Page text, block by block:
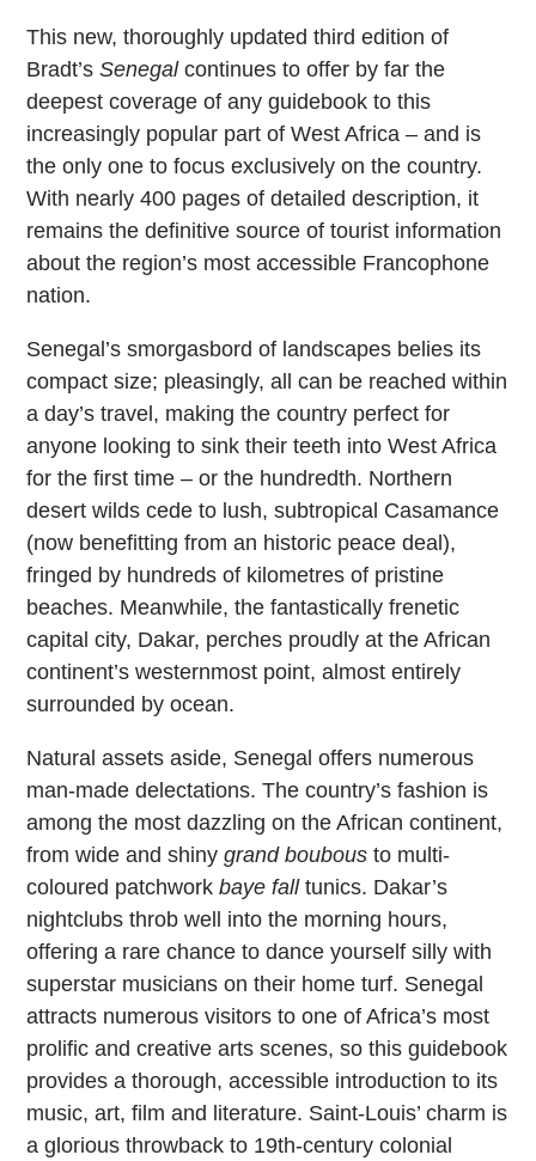
This new, thoroughly updated third edition of
Bradt’sSenegalcontinues to offer by far the
deepest coverage of any guidebook to this
increasingly popular part of West Africa – and is
the only one to focus exclusively on the country.
With nearly 400 pages of detailed description, it
remains the definitive source of tourist information
about the region’s most accessible Francophone
nation.
Senegal’s smorgasbord of landscapes belies its
compact size; pleasingly, all can be reached within
a day’s travel, making the country perfect for
anyone looking to sink their teeth into West Africa
for the first time – or the hundredth. Northern
desert wilds cede to lush, subtropical Casamance
(now benefitting from an historic peace deal),
fringed by hundreds of kilometres of pristine
beaches. Meanwhile, the fantastically frenetic
capital city, Dakar, perches proudly at the African
continent’s westernmost point, almost entirely
surrounded by ocean.
Natural assets aside, Senegal offers numerous
man-made delectations. The country’s fashion is
among the most dazzling on the African continent,
from wide and shinygrand boubousto multi-
coloured patchworkbaye falltunics. Dakar’s
nightclubs throb well into the morning hours,
offering a rare chance to dance yourself silly with
superstar musicians on their home turf. Senegal
attracts numerous visitors to one of Africa’s most
prolific and creative arts scenes, so this guidebook
provides a thorough, accessible introduction to its
music, art, film and literature. Saint-Louis’ charm is
a glorious throwback to 19th-century colonial